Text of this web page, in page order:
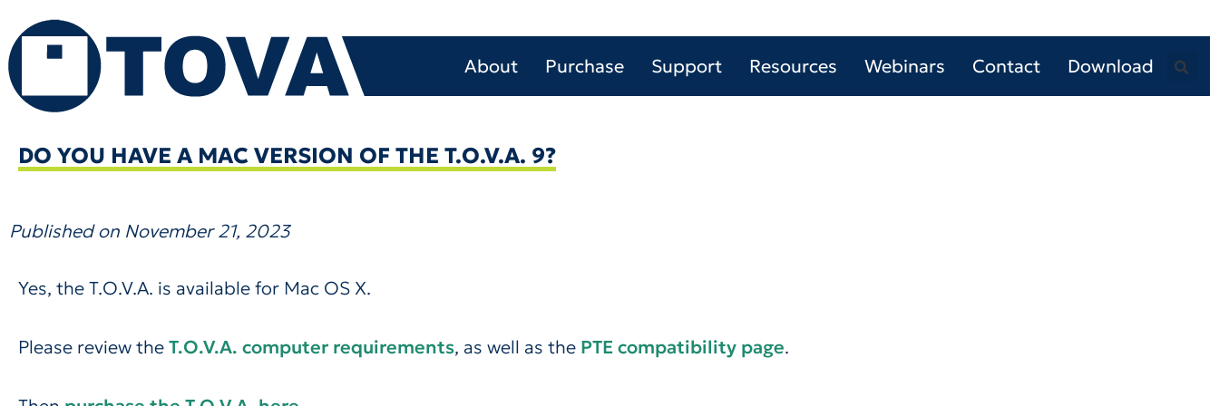
to
content
About Purchase Support Resources Webinars Contact Download
DO YOU HAVE A MAC VERSION OF THE T.O.V.A. 9?
Published on November 21, 2023
Yes, the T.O.V.A. is available for Mac OS X.
Please review theT.O.V.A. computer requirements, as well as the PTE compatibility page.